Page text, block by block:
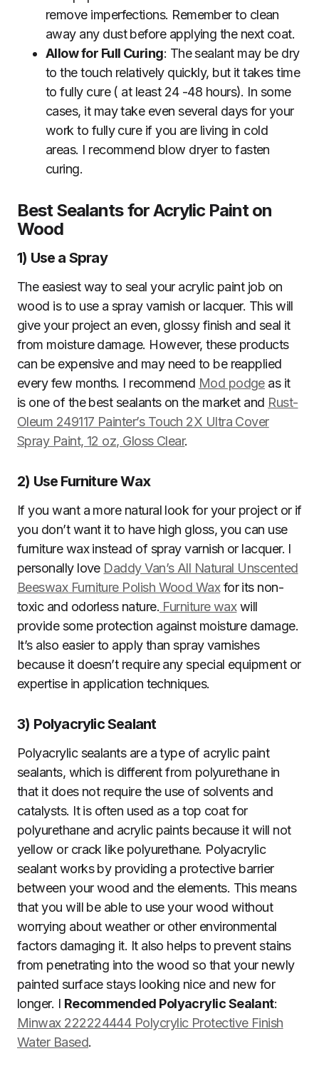
remove imperfections. Remember to clean
away any dust before applying the next coat.
Allow for Full Curing: The sealant may be dry
to the touch relatively quickly, but it takes time
to fully cure ( at least 24 -48 hours). In some
cases, it may take even several days for your
work to fully cure if you are living in cold
areas. I recommend blow dryer to fasten
curing.
Best Sealants for Acrylic Paint on
Wood
1) Use a Spray
The easiest way to seal your acrylic paint job on
wood is to use a spray varnish or lacquer. This will
give your project an even, glossy finish and seal it
from moisture damage. However, these products
can be expensive and may need to be reapplied
every few months. I recommend Mod podgeas it
is one of the best sealants on the market and Rust-
Oleum 249117 Painter’s Touch 2X Ultra Cover
Spray Paint, 12 oz, Gloss Clear.
2) Use Furniture Wax
If you want a more natural look for your project or if
you don’t want it to have high gloss, you can use
furniture wax instead of spray varnish or lacquer. I
personally love Daddy Van’s All Natural Unscented
Beeswax Furniture Polish Wood Waxfor its non-
toxic and odorless nature. Furniture waxwill
provide some protection against moisture damage.
It’s also easier to apply than spray varnishes
because it doesn’t require any special equipment or
expertise in application techniques.
3) Polyacrylic Sealant
Polyacrylic sealants are a type of acrylic paint
sealants, which is different from polyurethane in
that it does not require the use of solvents and
catalysts. It is often used as a top coat for
polyurethane and acrylic paints because it will not
yellow or crack like polyurethane. Polyacrylic
sealant works by providing a protective barrier
between your wood and the elements. This means
that you will be able to use your wood without
worrying about weather or other environmental
factors damaging it. It also helps to prevent stains
from penetrating into the wood so that your newly
painted surface stays looking nice and new for
longer. I Recommended Polyacrylic Sealant:
Minwax 222224444 Polycrylic Protective Finish
Water Based.